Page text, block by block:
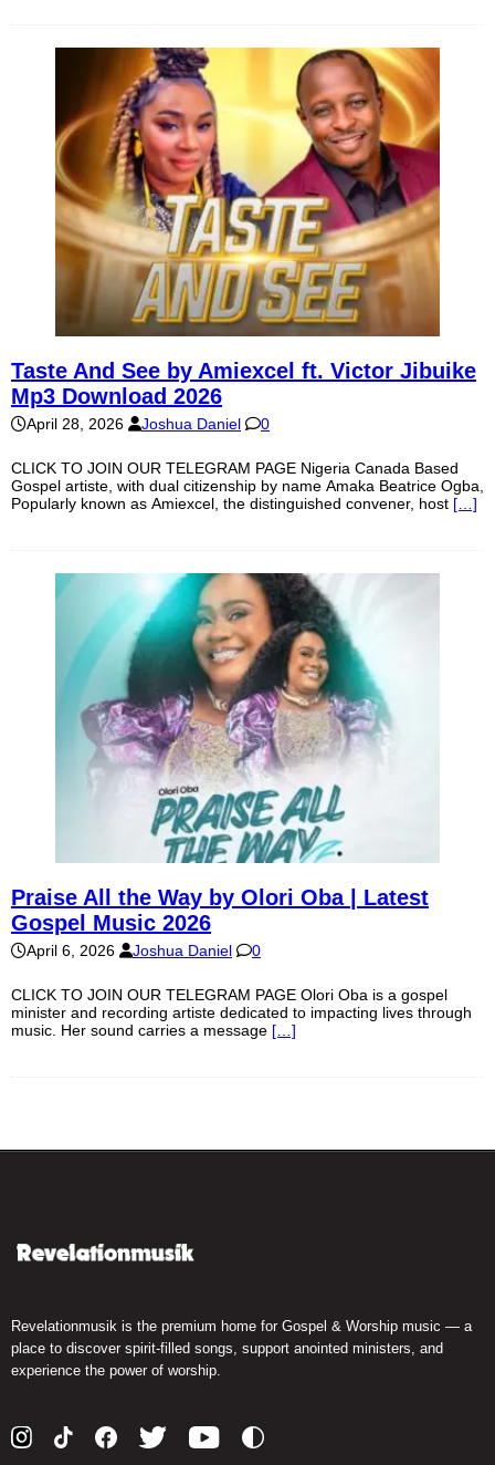
Taste And See by Amiexcel ft. Victor Jibuike
Mp3 Download 2026
April 28, 2026 Joshua Daniel 0
CLICK TO JOIN OUR TELEGRAM PAGE Nigeria Canada Based
Gospel artiste, with dual citizenship by name Amaka Beatrice Ogba,
Popularly known as Amiexcel, the distinguished convener, host […]
Praise All the Way by Olori Oba | Latest
Gospel Music 2026
April 6, 2026 Joshua Daniel 0
CLICK TO JOIN OUR TELEGRAM PAGE Olori Oba is a gospel
minister and recording artiste dedicated to impacting lives through
music. Her sound carries a message […]
Revelationmusik is the premium home for Gospel & Worship music — a
place to discover spirit-filled songs, support anointed ministers, and
experience the power of worship.